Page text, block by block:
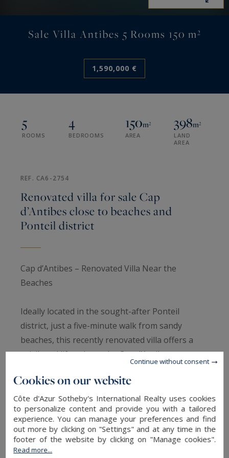
Sale Villa Antibes 5 Rooms 150 m²
1,590,000 €
5
ROOMS
4
BEDROOMS
150m²
AREA
398m²
LAND
AREA
REF. CA6-2754
Renovated villa for sale Cap
d’Antibes close to beaches and
Ponteil district
Cap d’Antibes – Renovated Villa Near the
Beaches
Ideally located in the sought-after Ponteil
district, just a five-minute walk from sandy
beaches, this recently renovated villa offers a
privileged lifestyle on the Cap d’Antibes.
With approximately 150 m² of living space, the
ground floor opens onto a bright 75 m² living
area combining a living room, dining room, and
open kitchen, perfect for convivial gatherings.
Upstairs, four bedrooms, including two en suite,
provide comfort and privacy for family and
Cookies on our website
Côte d'Azur Sotheby's International Realty uses cookies
to personalize content and provide you with a tailored
experience. You can manage your preferences and find
out more by clicking on "Settings" and at any time in the
footer of the website by clicking on "Manage cookies".
Read more...
Continue without consent